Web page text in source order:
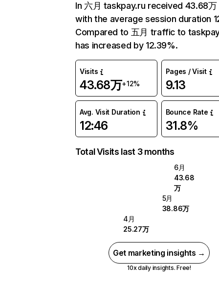
In 六月 taskpay.ru received 43.68
with the average session duration
Compared to 五月 traffic to
has increased by 12.39%.
Visits
43.68万+12%
Pages / Visit
9.13
Avg. Visit Duration
12:46
Bounce Rate
31.8%
Total Visits last 3 months
6月
43.68
万
5月
38.86万
4月
25.27万
Get marketing insights →
10x daily insights. Free!